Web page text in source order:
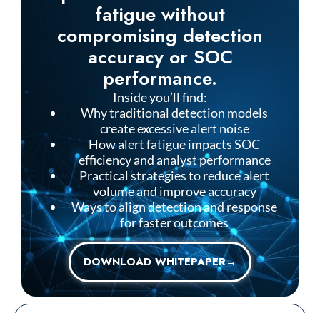
fatigue without
compromising detection
accuracy or SOC
performance.
Inside you’ll find:
Why traditional detection models
create excessive alert noise
How alert fatigue impacts SOC
efficiency and analyst performance
Practical strategies to reduce alert
volume and improve accuracy
Ways to align detection and response
for faster outcomes
DOWNLOAD WHITEPAPER→